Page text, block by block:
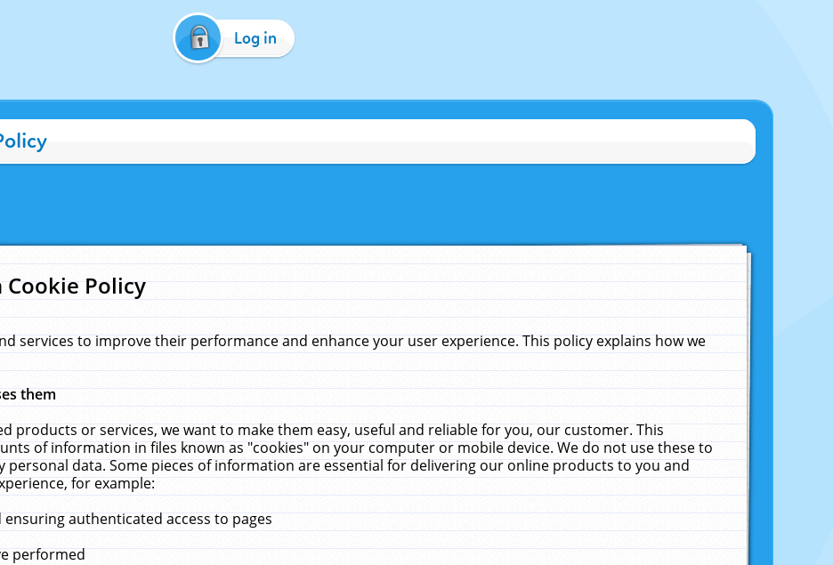
Log in
Cookie Policy
services to improve their performance and enhance your user experience. This policy explains how we
them
products or services, we want to make them easy, useful and reliable for you, our customer. This
of information in files known as "cookies" on your computer or mobile device. We do not use these to
data. Some pieces of information are essential for delivering our online products to you and
for example:
authenticated access to pages
performed